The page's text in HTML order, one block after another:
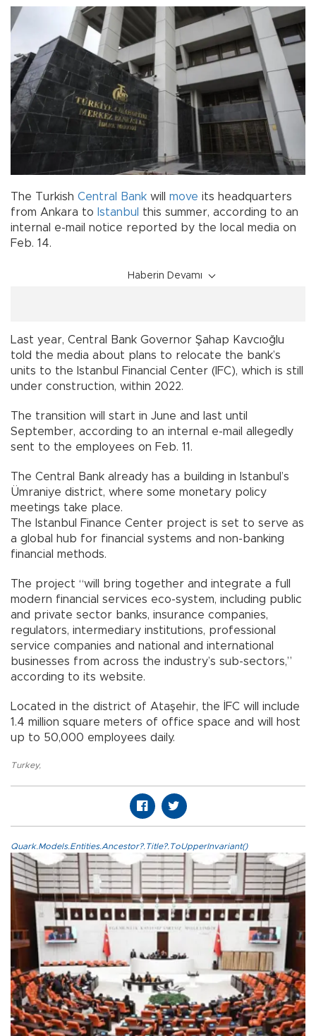
The Turkish Central Bank will move its headquarters
from Ankara to Istanbul
this summer, according to an
internal e-mail notice reported by the local media on
Feb. 14.
Haberin Devamı
Last year, Central Bank Governor Şahap Kavcıoğlu
told the media about plans to relocate the bank’s
units to the Istanbul Financial Center (IFC), which is still
under construction, within 2022.
The transition will start in June and last until
September, according to an internal e-mail allegedly
sent to the employees on Feb. 11.
The Central Bank already has a building in Istanbul’s
Ümraniye district, where some monetary policy
meetings take place.
The Istanbul Finance Center project is set to serve as
a global hub for financial systems and non-banking
financial methods.
The project “will bring together and integrate a full
modern financial services eco-system, including public
and private sector banks, insurance companies,
regulators, intermediary institutions, professional
service companies and national and international
businesses from across the industry’s sub-sectors,”
according to its website.
Located in the district of Ataşehir, the İFC will include
1.4 million square meters of office space and will host
up to 50,000 employees daily.
Turkey,
Quark.Models.Entities.Ancestor?.Title?.ToUpperInvariant()